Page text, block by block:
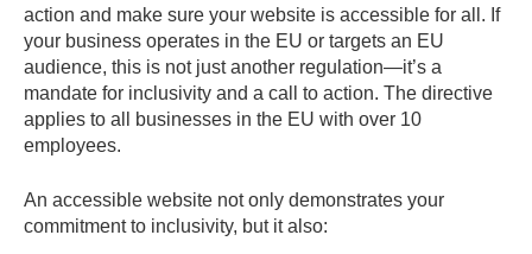
action and make sure your website is accessible for all. If
your business operates in the EU or targets an EU
audience, this is not just another regulation—it’s a
mandate for inclusivity and a call to action. The directive
applies to all businesses in the EU with over 10
employees.
An accessible website not only demonstrates your
commitment to inclusivity, but it also: